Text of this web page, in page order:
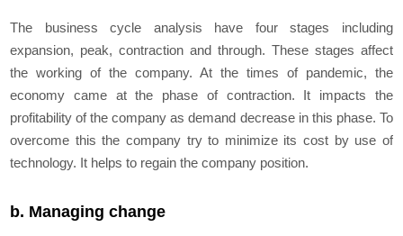
The business cycle analysis have four stages including
expansion, peak, contraction and through. These stages affect
the working of the company. At the times of pandemic, the
economy came at the phase of contraction. It impacts the
profitability of the company as demand decrease in this phase. To
overcome this the company try to minimize its cost by use of
technology. It helps to regain the company position.
b. Managing change